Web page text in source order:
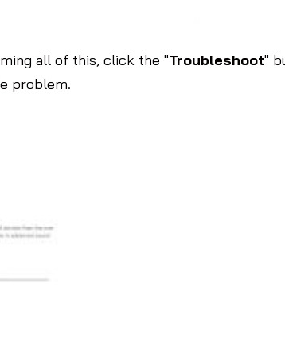
all of this, click the "Troubleshoot"
problem.